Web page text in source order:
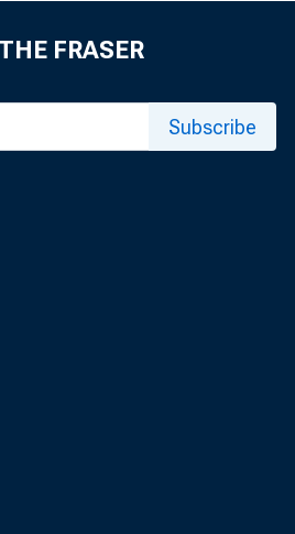
crop,
plan
central
to raise
of
,-
FRASER
Subscribe